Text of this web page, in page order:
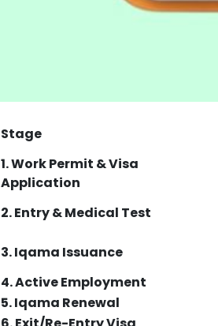
Stage
1. Work Permit & Visa
Application
2. Entry & Medical Test
3. Iqama Issuance
4. Active Employment
5. Iqama Renewal